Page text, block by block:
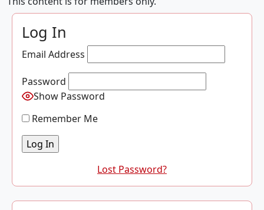
Log In
Email Address
Password
Show Password
Remember Me
Lost Password?